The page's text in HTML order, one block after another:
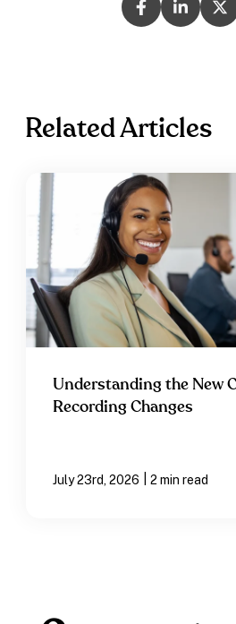
Related Articles
Understanding the New
Recording Changes
July 23rd, 2026 2 min read